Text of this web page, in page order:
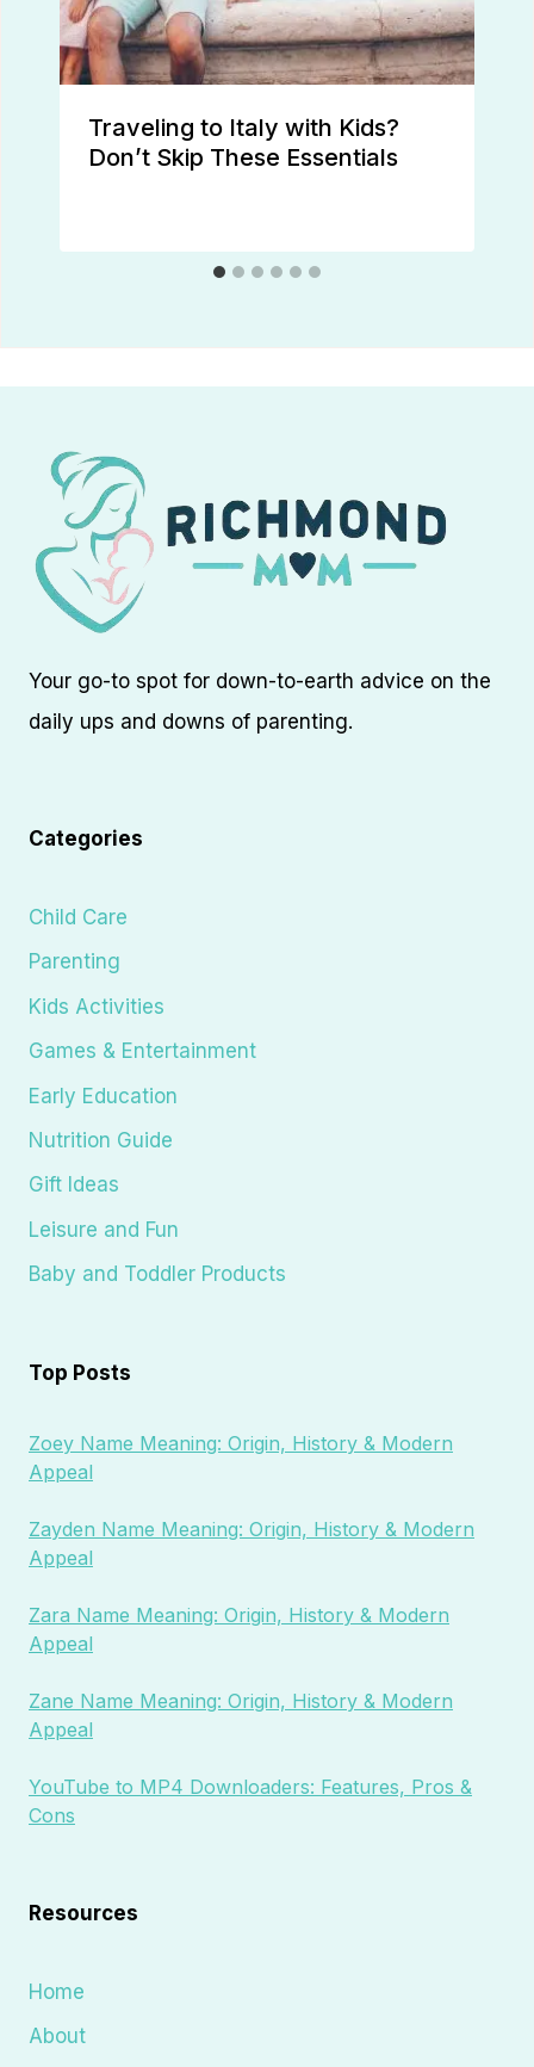
Traveling to Italy with Kids?
Don’t Skip These Essentials
Your go-to spot for down-to-earth advice on the
daily ups and downs of parenting.
Categories
Child Care
Parenting
Kids Activities
Games & Entertainment
Early Education
Nutrition Guide
Gift Ideas
Leisure and Fun
Baby and Toddler Products
Top Posts
Zoey Name Meaning: Origin, History & Modern
Appeal
Zayden Name Meaning: Origin, History & Modern
Appeal
Zara Name Meaning: Origin, History & Modern
Appeal
Zane Name Meaning: Origin, History & Modern
Appeal
YouTube to MP4 Downloaders: Features, Pros &
Cons
Resources
Home
About